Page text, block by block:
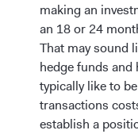
making an
an 18 or 24
That may sound
hedge funds and
typically like to
transactions
establish a